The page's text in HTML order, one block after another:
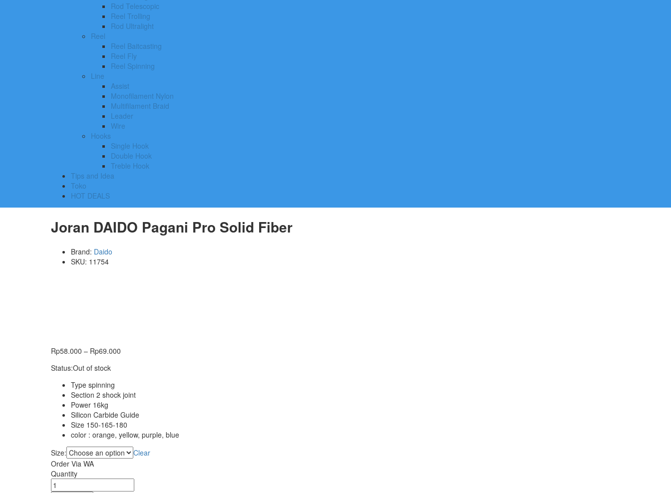
Rod Telescopic
Reel Trolling
Rod Ultralight
Reel
Reel Baitcasting
Reel Fly
Reel Spinning
Line
Assist
Monofilament Nylon
Multifilament Braid
Leader
Wire
Hooks
Single Hook
Double Hook
Treble Hook
Tips and Idea
Toko
HOT DEALS
Joran DAIDO Pagani Pro Solid Fiber
Brand: Daido
SKU: 11754
Rp58.000 – Rp69.000
Status:Out of stock
Type spinning
Section 2 shock joint
Power 16kg
Silicon Carbide Guide
Size 150-165-180
color : orange, yellow, purple, blue
Size:
Clear
Order Via WA
Joran
DAIDO
Quantity